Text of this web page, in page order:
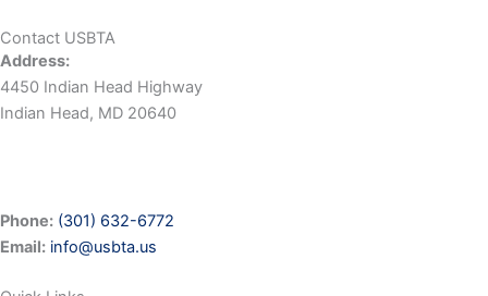
Contact USBTA
Address:
4450 Indian Head Highway
Indian Head, MD 20640
Phone: (301) 632-6772
Email: info@usbta.us